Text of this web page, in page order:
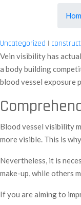
Uncategorized |
Vein visibility has
a body building
blood vessel exposure
Blood vessel visibility
more visible. This is
Nevertheless, it is
make-up, while others
If you are aiming to